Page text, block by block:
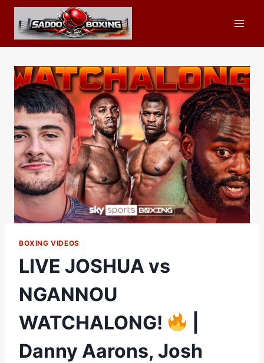
Skip
content
BOXING VIDEOS
LIVE JOSHUA vs
NGANNOU
WATCHALONG!
Danny Aarons, Josh